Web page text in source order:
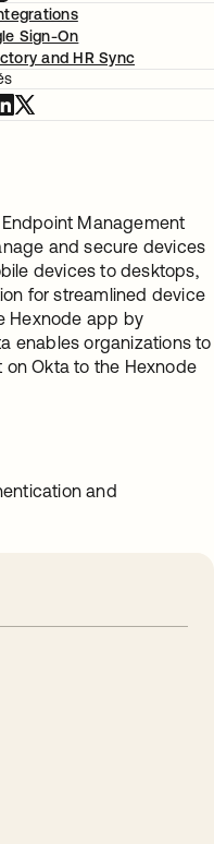
Sign-On
and HR Sync
Management
and secure devices
devices to desktops,
for streamlined device
Hexnode app by
enables organizations to
Okta to the Hexnode
and